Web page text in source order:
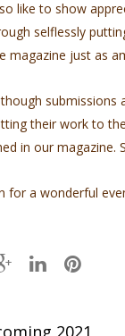
like to show
selflessly
magazine just as
their work to
in our magazine.
for a wonderful